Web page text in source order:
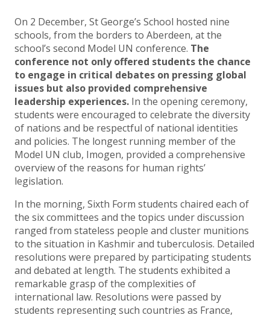
On 2 December, St George’s School hosted nine
schools, from the borders to Aberdeen, at the
school’s second Model UN conference. The
conference not only offered students the chance
to engage in critical debates on pressing global
issues but also provided comprehensive
leadership experiences. In the opening ceremony,
students were encouraged to celebrate the diversity
of nations and be respectful of national identities
and policies. The longest running member of the
Model UN club, Imogen, provided a comprehensive
overview of the reasons for human rights’
legislation.
In the morning, Sixth Form students chaired each of
the six committees and the topics under discussion
ranged from stateless people and cluster munitions
to the situation in Kashmir and tuberculosis. Detailed
resolutions were prepared by participating students
and debated at length. The students exhibited a
remarkable grasp of the complexities of
international law. Resolutions were passed by
students representing such countries as France,